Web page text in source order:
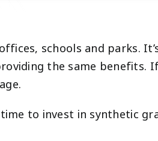
schools and parks.
the same benefits.
to invest in synthetic